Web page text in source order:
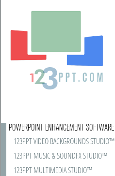
POWERPOINT ENHANCEMENT SOFTWARE
123PPT VIDEO BACKGROUNDS STUDIO™
123PPT MUSIC & SOUNDFX STUDIO™
123PPT MULTIMEDIA STUDIO™